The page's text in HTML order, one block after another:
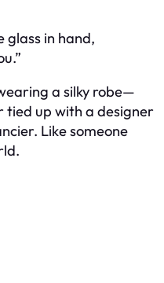
glass in hand,
a silky robe—
up with a designer
Like someone